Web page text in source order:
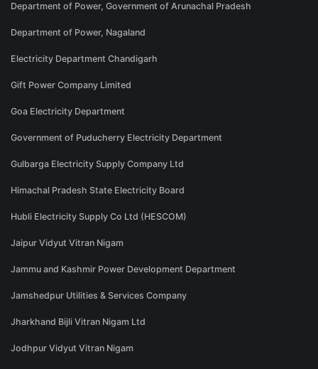
Department of Power, Government of Arunachal Pradesh
Department of Power, Nagaland
Electricity Department Chandigarh
Gift Power Company Limited
Goa Electricity Department
Government of Puducherry Electricity Department
Gulbarga Electricity Supply Company Ltd
Himachal Pradesh State Electricity Board
Hubli Electricity Supply Co Ltd (HESCOM)
Jaipur Vidyut Vitran Nigam
Jammu and Kashmir Power Development Department
Jamshedpur Utilities & Services Company
Jharkhand Bijli Vitran Nigam Ltd
Jodhpur Vidyut Vitran Nigam